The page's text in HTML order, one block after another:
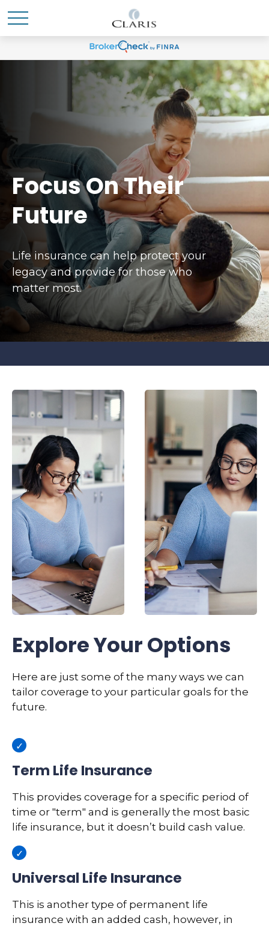
Focus On Their
Future
Life insurance can help protect your
legacy and provide for those who
matter most.
Explore Your Options
Here are just some of the many ways we can
tailor coverage to your particular goals for the
future.
Term Life Insurance
This provides coverage for a specific period of
time or "term" and is generally the most basic
life insurance, but it doesn’t build cash value.
Universal Life Insurance
This is another type of permanent life
insurance with an added cash, however, in